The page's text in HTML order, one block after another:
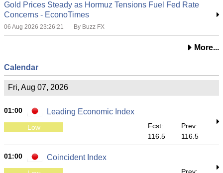
Gold Prices Steady as Hormuz Tensions Fuel Fed Rate
Concerns - EconoTimes
06 Aug 2026 23:26:21 By Buzz FX
More...
Calendar
Fri, Aug 07, 2026
01:00 Leading Economic Index
Low
Fcst:
116.5
Prev:
116.5
01:00 Coincident Index